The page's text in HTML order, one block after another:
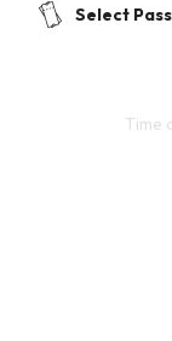
Select
Time